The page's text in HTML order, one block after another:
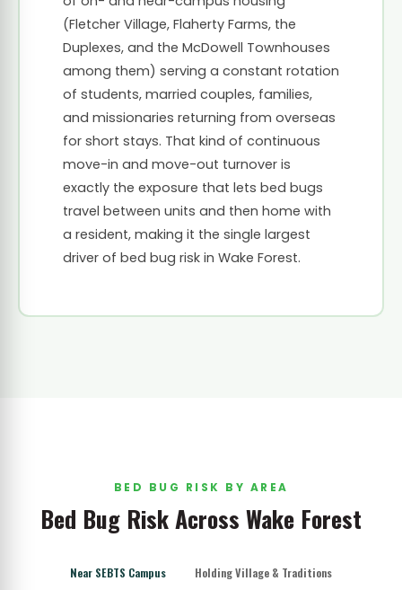
(Fletcher Village, Flaherty Farms, the
Duplexes, and the McDowell Townhouses
among them) serving a constant rotation
of students, married couples, families,
and missionaries returning from overseas
for short stays. That kind of continuous
move-in and move-out turnover is
exactly the exposure that lets bed bugs
travel between units and then home with
a resident, making it the single largest
driver of bed bug risk in Wake Forest.
BED BUG RISK BY AREA
Bed Bug Risk Across Wake Forest
Near SEBTS Campus Holding Village & Traditions